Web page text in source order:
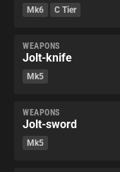
Mk6 C Tier
WEAPONS
Jolt-knife
Mk5
WEAPONS
Jolt-sword
Mk5